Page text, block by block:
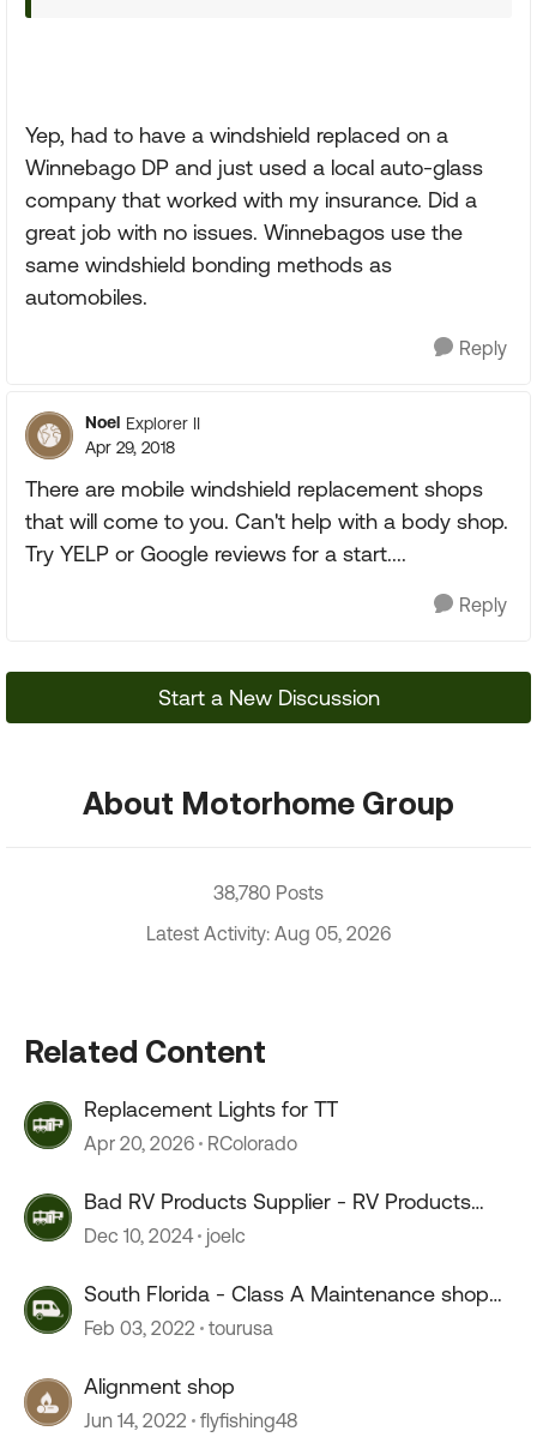
Yep, had to have a windshield replaced on a
Winnebago DP and just used a local auto-glass
company that worked with my insurance. Did a
great job with no issues. Winnebagos use the
same windshield bonding methods as
automobiles.
Reply
Noel Explorer II
Apr 29, 2018
There are mobile windshield replacement shops
that will come to you. Can't help with a body shop.
Try YELP or Google reviews for a start....
Reply
Start a New Discussion
About Motorhome Group
38,780 Posts
Latest Activity: Aug 05, 2026
Related Content
Replacement Lights for TT
Apr 20, 2026 RColorado
Bad RV Products Supplier - RV Products
Shop
Dec 10, 2024 joelc
South Florida - Class A Maintenance shop
advice.
Feb 03, 2022 tourusa
Alignment shop
Jun 14, 2022 flyfishing48